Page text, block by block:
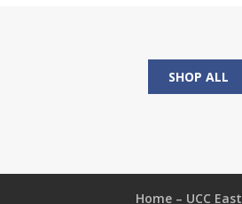
SHOP ALL
Home – UCC East